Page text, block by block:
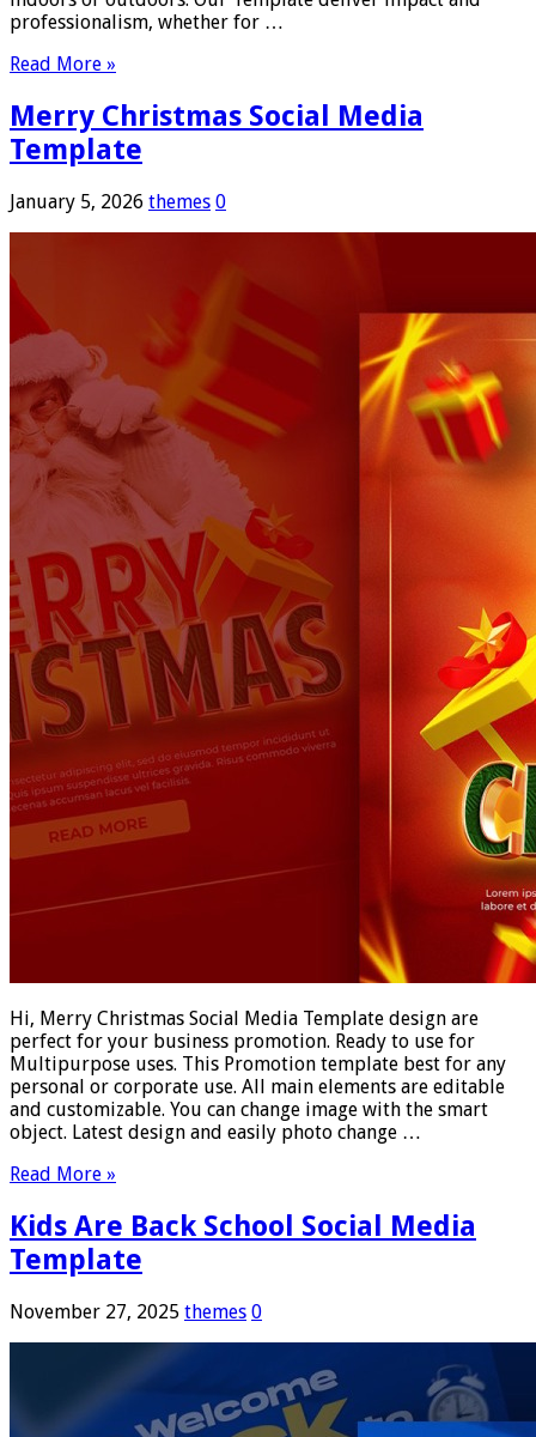
professionalism, whether for …
Read More »
Merry Christmas Social Media
Template
January 5, 2026 themes 0
Hi, Merry Christmas Social Media Template design are
perfect for your business promotion. Ready to use for
Multipurpose uses. This Promotion template best for any
personal or corporate use. All main elements are editable
and customizable. You can change image with the smart
object. Latest design and easily photo change …
Read More »
Kids Are Back School Social Media
Template
November 27, 2025 themes 0